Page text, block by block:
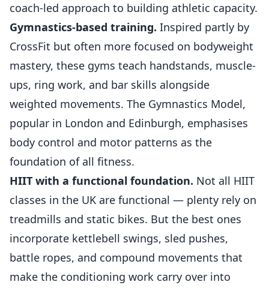
coach-led approach to building athletic capacity.
Gymnastics-based training. Inspired partly by
CrossFit but often more focused on bodyweight
mastery, these gyms teach handstands, muscle-
ups, ring work, and bar skills alongside
weighted movements. The Gymnastics Model,
popular in London and Edinburgh, emphasises
body control and motor patterns as the
foundation of all fitness.
HIIT with a functional foundation. Not all HIIT
classes in the UK are functional — plenty rely on
treadmills and static bikes. But the best ones
incorporate kettlebell swings, sled pushes,
battle ropes, and compound movements that
make the conditioning work carry over into